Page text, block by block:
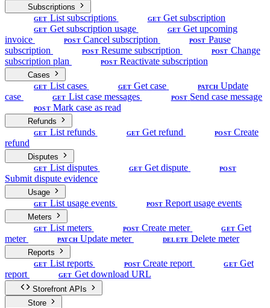
Subscriptions
GET List subscriptions GET Get subscription
GET Get subscription usage GET Get upcoming
invoice
POST Cancel subscription POST Pause
subscription
POST Resume subscription POST Change
subscription plan
POST Reactivate subscription
Cases
GET List cases GET Get case PATCH Update
case
GET List case messages POST Send case message
POST Mark case as read
Refunds
GET List refunds GET Get refund POST Create
refund
Disputes
GET List disputes GET Get dispute POST
Submit dispute evidence
Usage
GET List usage events POST Report usage events
Meters
GET List meters POST Create meter GET Get
meter
PATCH Update meter DELETE Delete meter
Reports
GET List reports POST Create report GET Get
report
GET Get download URL
Storefront APIs
Store